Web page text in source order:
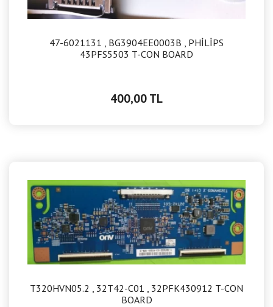
47-6021131 , BG3904EE0003B , PHİLİPS
43PFS5503 T-CON BOARD
400,00 TL
T320HVN05.2 , 32T42-C01 , 32PFK430912 T-CON
BOARD